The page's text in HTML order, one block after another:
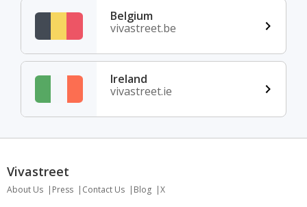
Belgium
vivastreet.be
Ireland
vivastreet.ie
Vivastreet
About Us Press Contact Us Blog X